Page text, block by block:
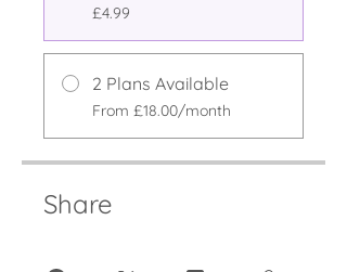
£4.99
2 Plans Available
From £18.00/month
Share